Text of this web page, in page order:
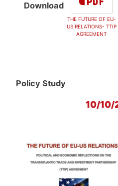
Download
THE FUTURE OF EU-
US RELATIONS- TTIP
AGREEMENT
Policy Study
10/10/